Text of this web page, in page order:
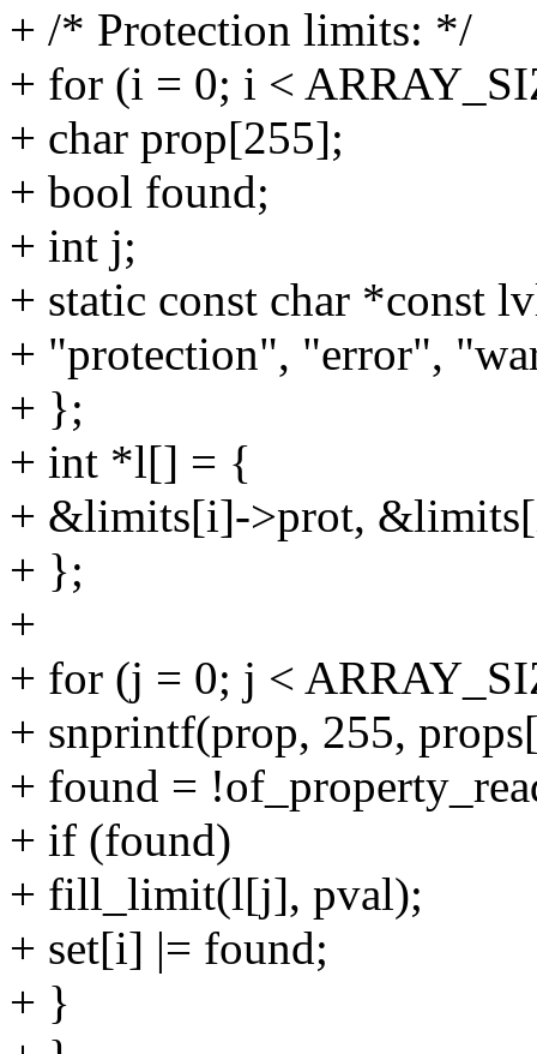
+ /* Protection limits: */
+ for (i = 0; i <
+ char prop[255];
+ bool found;
+ int j;
+ static const char *const
+ "protection", "error",
+ };
+ int *l[] = {
+ &limits[i]->prot,
+ };
+
+ for (j = 0; j <
+ snprintf(prop, 255,
+ found =
+ if (found)
+ fill_limit(l[j], pval);
+ set[i] |= found;
+ }